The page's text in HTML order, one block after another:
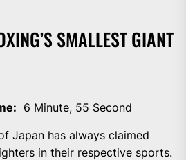
SMALLEST GIANT
6 Minute, 55 Second
Japan has always claimed
in their respective sports.